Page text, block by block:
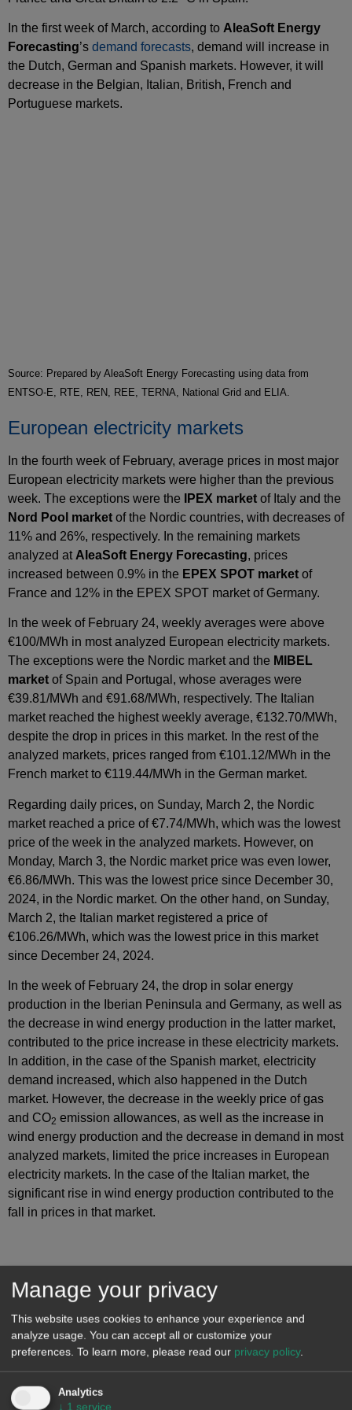
In the first week of March, according to AleaSoft Energy
Forecasting’s demand forecasts, demand will increase in
the Dutch, German and Spanish markets. However, it will
decrease in the Belgian, Italian, British, French and
Portuguese markets.
Source: Prepared by AleaSoft Energy Forecasting using data from
ENTSO-E, RTE, REN, REE, TERNA, National Grid and ELIA.
European electricity markets
In the fourth week of February, average prices in most major
European electricity markets were higher than the previous
week. The exceptions were the
IPEX market of Italy and the
Nord Pool market of the Nordic countries, with decreases of
11% and 26%, respectively. In the remaining markets
analyzed at AleaSoft Energy Forecasting, prices
increased between 0.9% in the EPEX SPOT market of
France and 12% in the EPEX SPOT market of Germany.
In the week of February 24, weekly averages were above
€100/MWh in most analyzed European electricity markets.
The exceptions were the Nordic market and the MIBEL
market of Spain and Portugal, whose averages were
€39.81/MWh and €91.68/MWh, respectively. The Italian
market reached the highest weekly average, €132.70/MWh,
despite the drop in prices in this market. In the rest of the
analyzed markets, prices ranged from €101.12/MWh in the
French market to €119.44/MWh in the German market.
Regarding daily prices, on Sunday, March 2, the Nordic
market reached a price of €7.74/MWh, which was the lowest
price of the week in the analyzed markets. However, on
Monday, March 3, the Nordic market price was even lower,
€6.86/MWh. This was the lowest price since December 30,
2024, in the Nordic market. On the other hand, on Sunday,
March 2, the Italian market registered a price of
€106.26/MWh, which was the lowest price in this market
since December 24, 2024.
In the week of February 24, the drop in solar energy
production in the Iberian Peninsula and Germany, as well as
the decrease in wind energy production in the latter market,
contributed to the price increase in these electricity markets.
In addition, in the case of the Spanish market, electricity
demand increased, which also happened in the Dutch
market. However, the decrease in the weekly price of gas
and CO2 emission allowances, as well as the increase in
wind energy production and the decrease in demand in most
analyzed markets, limited the price increases in European
electricity markets. In the case of the Italian market, the
significant rise in wind energy production contributed to the
fall in prices in that market.
Manage your privacy
This website uses cookies to enhance your experience and
analyze usage. You can accept all or customize your
preferences. To learn more, please read our privacy policy.
Analytics
↓ 1 service